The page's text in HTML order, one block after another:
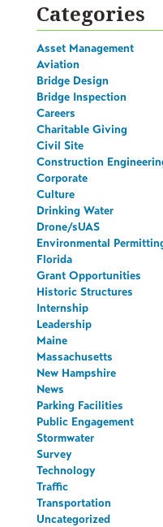
Categories
Asset Management
Aviation
Bridge Design
Bridge Inspection
Careers
Charitable Giving
Civil Site
Construction
Corporate
Culture
Drinking Water
Drone/sUAS
Environmental
Florida
Grant Opportunities
Historic Structures
Internship
Leadership
Maine
Massachusetts
New Hampshire
News
Parking Facilities
Public Engagement
Stormwater
Survey
Technology
Traffic
Transportation
Uncategorized